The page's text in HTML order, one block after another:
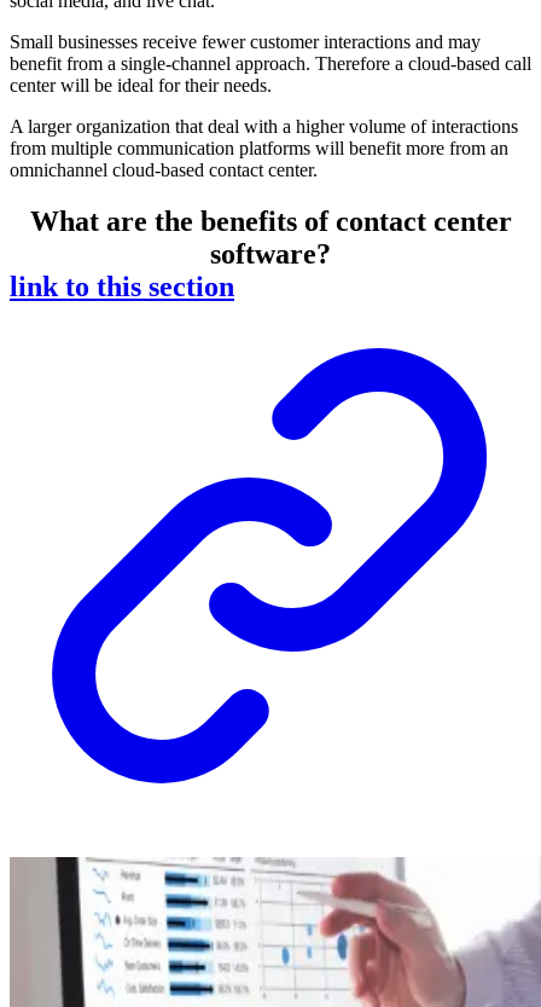
Small businesses receive fewer customer interactions and may
benefit from a single-channel approach. Therefore a cloud-based call
center will be ideal for their needs.
A larger organization that deal with a higher volume of interactions
from multiple communication platforms will benefit more from an
omnichannel cloud-based contact center.
What are the benefits of contact center
software?
link to this section